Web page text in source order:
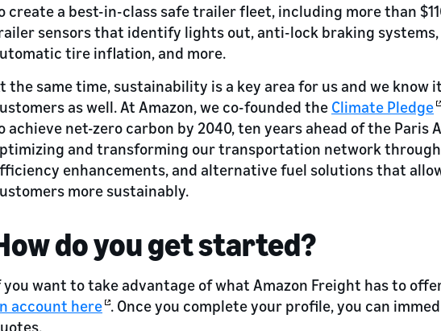
create a best-in-class safe trailer fleet, including more than
sensors that identify lights out, anti-lock braking systems,
tire inflation, and more.
the same time, sustainability is a key area for us and we know
as well. At Amazon, we co-founded the Climate Pledge
achieve net-zero carbon by 2040, ten years ahead of the Paris
and transforming our transportation network
enhancements, and alternative fuel solutions that
more sustainably.
do you get started?
you want to take advantage of what Amazon Freight has to
account here . Once you complete your profile, you can